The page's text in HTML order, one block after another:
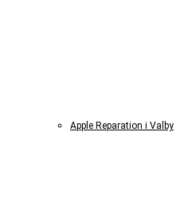
Apple Reparation i Valby